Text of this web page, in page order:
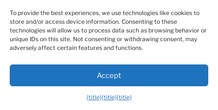
With these three items, you can handle over 95% of all
lens cleaning tasks safely and effectively for a total
investment of around $20.
The Enthusiast’s All-in-One Kit ($20 – $50)
To provide the best experiences, we use technologies like cookies to
store and/or access device information. Consenting to these
technologies will allow us to process data such as browsing behavior or
unique IDs on this site. Not consenting or withdrawing consent, may
adversely affect certain features and functions.
Accept
{title}{title}{title}